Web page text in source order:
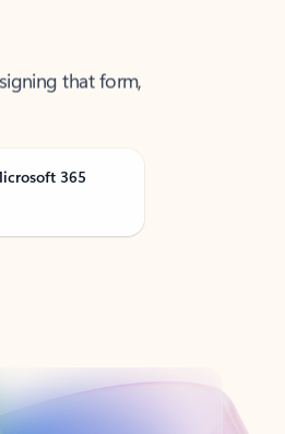
that form,
365